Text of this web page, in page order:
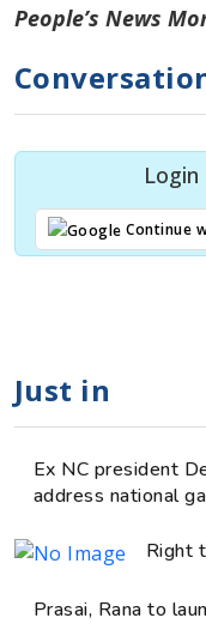
People’s News
Continue
Just in
Ex NC president
address national
Right
Prasai, Rana to